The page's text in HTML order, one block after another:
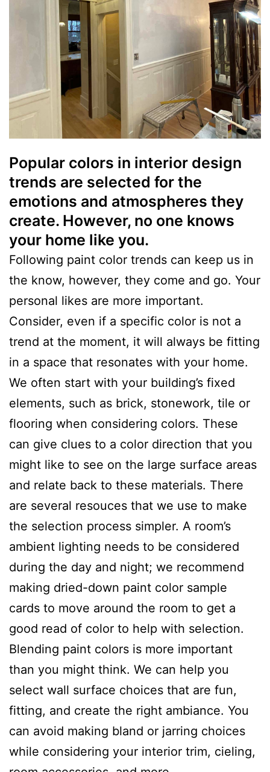
Popular colors in interior design
trends are selected for the
emotions and atmospheres they
create. However, no one knows
your home like you.
Following paint color trends can keep us in
the know, however, they come and go. Your
personal likes are more important.
Consider, even if a specific color is not a
trend at the moment, it will always be fitting
in a space that resonates with your home.
We often start with your building’s fixed
elements, such as brick, stonework, tile or
flooring when considering colors. These
can give clues to a color direction that you
might like to see on the large surface areas
and relate back to these materials. There
are several resouces that we use to make
the selection process simpler. A room’s
ambient lighting needs to be considered
during the day and night; we recommend
making dried-down paint color sample
cards to move around the room to get a
good read of color to help with selection.
Blending paint colors is more important
than you might think. We can help you
select wall surface choices that are fun,
fitting, and create the right ambiance. You
can avoid making bland or jarring choices
while considering your interior trim, cieling,